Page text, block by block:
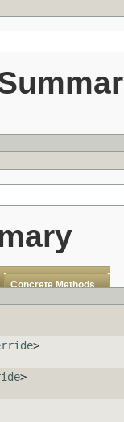
Concrete Methods
>
>